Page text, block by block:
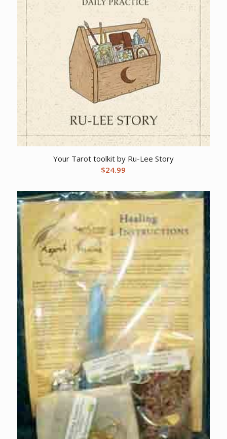
Your Tarot toolkit by Ru-Lee Story
$24.99